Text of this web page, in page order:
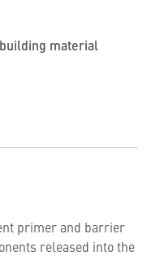
material
primer and barrier
released into the